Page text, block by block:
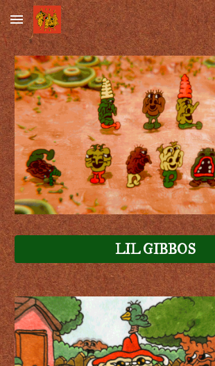
Skip to main content
LIL GIBBOS